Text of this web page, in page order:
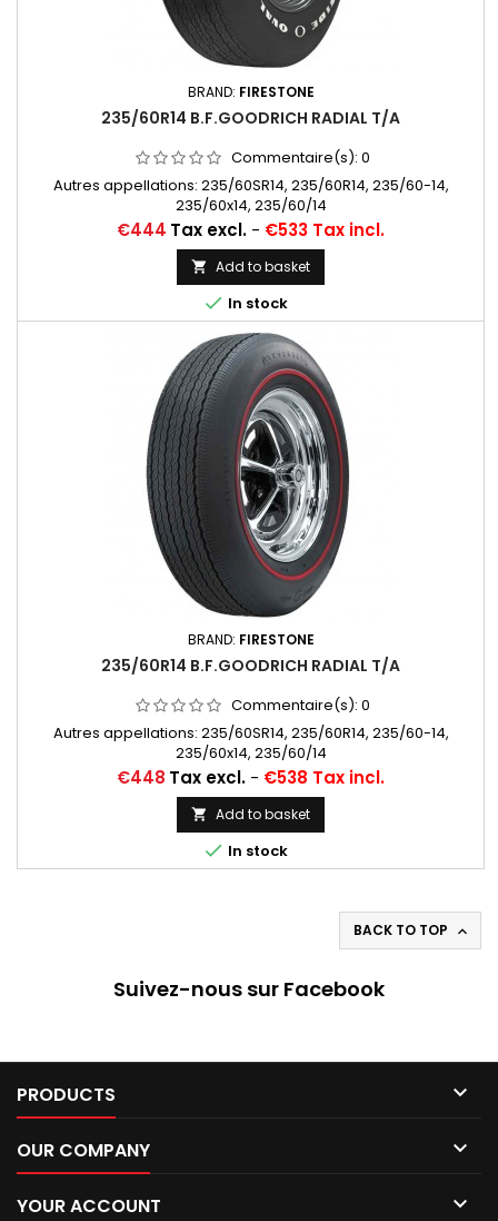
BRAND: FIRESTONE
235/60R14 B.F.GOODRICH RADIAL T/A
Commentaire(s): 0
Autres appellations: 235/60SR14, 235/60R14, 235/60-14,
235/60x14, 235/60/14
Price
€444 Tax excl. - €533 Tax incl.
 Add to basket
 In stock
BRAND: FIRESTONE
235/60R14 B.F.GOODRICH RADIAL T/A
Commentaire(s): 0
Autres appellations: 235/60SR14, 235/60R14, 235/60-14,
235/60x14, 235/60/14
Price
€448 Tax excl. - €538 Tax incl.
 Add to basket
 In stock
BACK TO TOP 
Suivez-nous sur Facebook
PRODUCTS 
OUR COMPANY 
YOUR ACCOUNT 